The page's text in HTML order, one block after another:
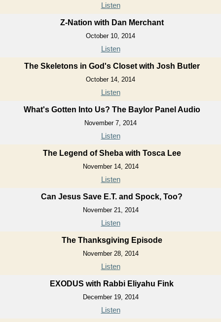
Listen
Z-Nation with Dan Merchant
October 10, 2014
Listen
The Skeletons in God's Closet with Josh Butler
October 14, 2014
Listen
What's Gotten Into Us? The Baylor Panel Audio
November 7, 2014
Listen
The Legend of Sheba with Tosca Lee
November 14, 2014
Listen
Can Jesus Save E.T. and Spock, Too?
November 21, 2014
Listen
The Thanksgiving Episode
November 28, 2014
Listen
EXODUS with Rabbi Eliyahu Fink
December 19, 2014
Listen